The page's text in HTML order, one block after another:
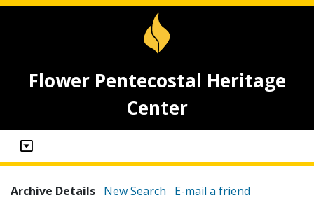
Flower Pentecostal Heritage
Center
Archive Details New Search E-mail a friend